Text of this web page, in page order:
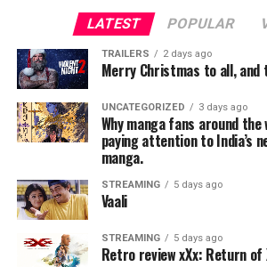
Overview: James Earl Jones’ portrayal
Disney’s The Lion King is iconic. His
life to the wise and noble lion king,
have become part of cinematic
bond between Mufasa and Simba
viewers, making this role a cherished
filmography.
LATEST POPULAR
TRAILERS 2 days ago
Merry Christmas to all,
UNCATEGORIZED 3 days ago
Why manga fans around the
paying attention to India’s
manga.
STREAMING 5 days ago
Vaali
STREAMING 5 days ago
Retro review xXx: Return of